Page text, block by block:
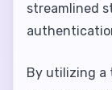
streamlined
By utilizing a